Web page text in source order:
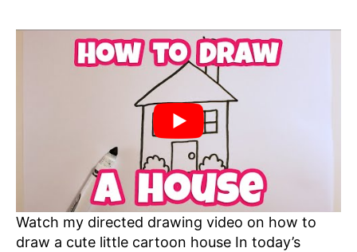
Watch my directed drawing video on how to
draw a cute little cartoon house In today’s